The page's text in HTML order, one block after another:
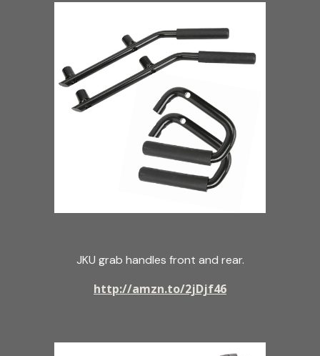
JKU grab handles front and rear.
http://amzn.to/2jDjf46